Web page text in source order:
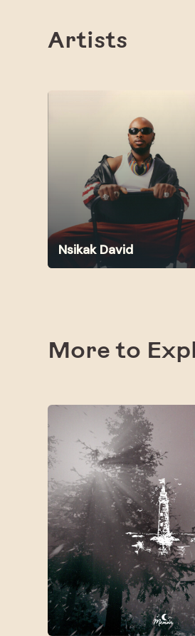
Artists
Nsikak David
More to